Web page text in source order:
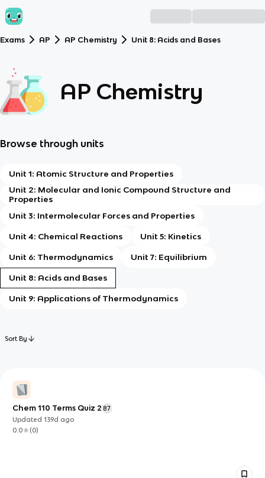
Exams AP AP Chemistry Unit 8: Acids and Bases
AP Chemistry
Browse through units
Unit 1: Atomic Structure and Properties
Unit 2: Molecular and Ionic Compound Structure and
Properties
Unit 3: Intermolecular Forces and Properties
Unit 4: Chemical Reactions Unit 5: Kinetics
Unit 6: Thermodynamics Unit 7: Equilibrium
Unit 8: Acids and Bases
Unit 9: Applications of Thermodynamics
Sort By
Chem 110 Terms Quiz 2 87
Updated139d ago
0.0
(0)